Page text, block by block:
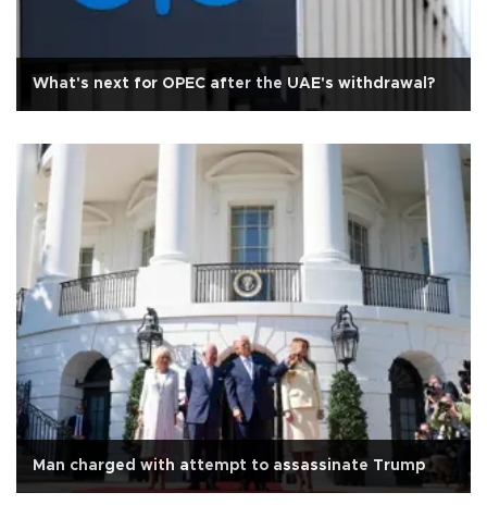
What's next for OPEC after the UAE's withdrawal?
Man charged with attempt to assassinate Trump